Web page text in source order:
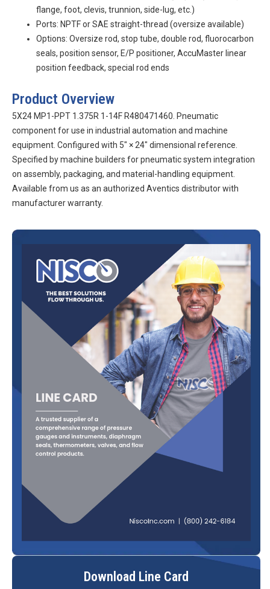
flange, foot, clevis, trunnion, side-lug, etc.)
Ports: NPTF or SAE straight-thread (oversize available)
Options: Oversize rod, stop tube, double rod, fluorocarbon
seals, position sensor, E/P positioner, AccuMaster linear
position feedback, special rod ends
Product Overview
5X24 MP1-PPT 1.375R 1-14F R480471460. Pneumatic
component for use in industrial automation and machine
equipment. Configured with 5″ × 24″ dimensional reference.
Specified by machine builders for pneumatic system integration
on assembly, packaging, and material-handling equipment.
Available from us as an authorized Aventics distributor with
manufacturer warranty.
Download Line Card